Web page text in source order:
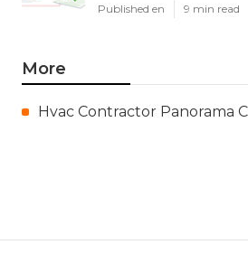
Published en 9 min read
More
Hvac Contractor Panorama